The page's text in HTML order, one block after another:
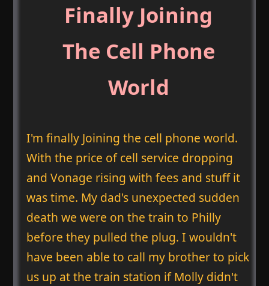
Finally Joining
The Cell Phone
World
I'm finally Joining the cell phone world.
With the price of cell service dropping
and Vonage rising with fees and stuff it
was time. My dad's unexpected sudden
death we were on the train to Philly
before they pulled the plug. I wouldn't
have been able to call my brother to pick
us up at the train station if Molly didn't